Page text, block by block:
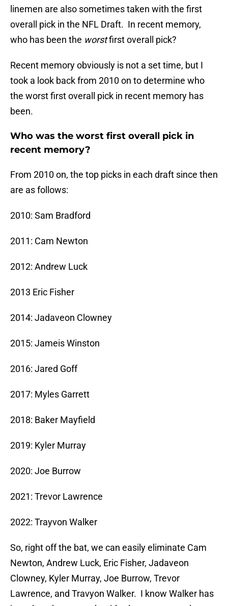
linemen are also sometimes taken with the first
overall pick in the NFL Draft. In recent memory,
who has been the worstfirst overall pick?
Recent memory obviously is not a set time, but I
took a look back from 2010 on to determine who
the worst first overall pick in recent memory has
been.
Who was the worst first overall pick in
recent memory?
From 2010 on, the top picks in each draft since then
are as follows:
2010: Sam Bradford
2011: Cam Newton
2012: Andrew Luck
2013 Eric Fisher
2014: Jadaveon Clowney
2015: Jameis Winston
2016: Jared Goff
2017: Myles Garrett
2018: Baker Mayfield
2019: Kyler Murray
2020: Joe Burrow
2021: Trevor Lawrence
2022: Trayvon Walker
So, right off the bat, we can easily eliminate Cam
Newton, Andrew Luck, Eric Fisher, Jadaveon
Clowney, Kyler Murray, Joe Burrow, Trevor
Lawrence, and Travyon Walker. I know Walker has